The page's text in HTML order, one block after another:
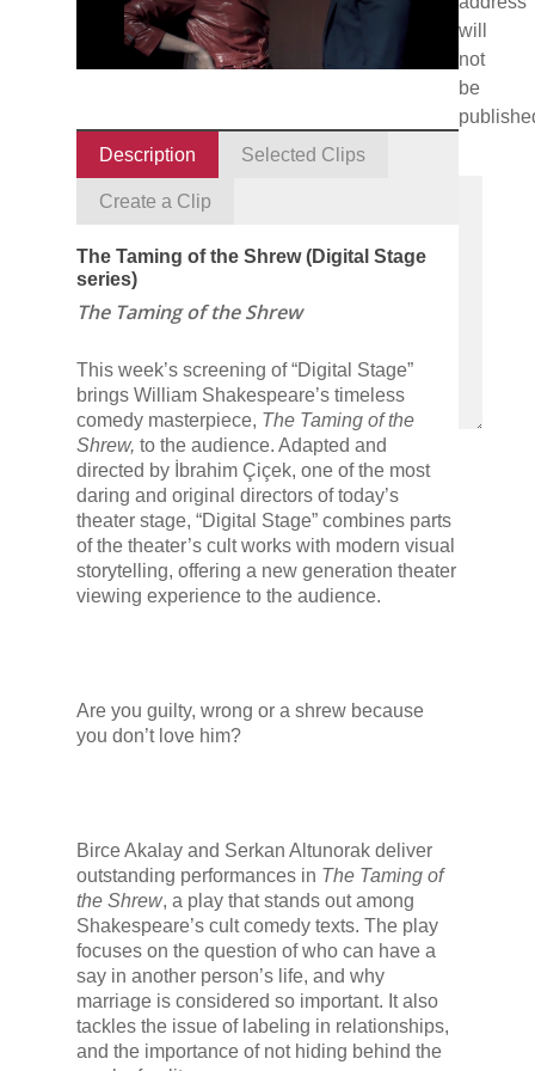
Description Selected Clips
Create a Clip
The Taming of the Shrew (Digital Stage
series)
The Taming of the Shrew
This week’s screening of “Digital Stage”
brings William Shakespeare’s timeless
comedy masterpiece, The Taming of the
Shrew, to the audience. Adapted and
directed by İbrahim Çiçek, one of the most
daring and original directors of today’s
theater stage, “Digital Stage” combines parts
of the theater’s cult works with modern visual
storytelling, offering a new generation theater
viewing experience to the audience.
Are you guilty, wrong or a shrew because
you don’t love him?
Birce Akalay and Serkan Altunorak deliver
outstanding performances in The Taming of
the Shrew, a play that stands out among
Shakespeare’s cult comedy texts. The play
focuses on the question of who can have a
say in another person’s life, and why
marriage is considered so important. It also
tackles the issue of labeling in relationships,
and the importance of not hiding behind the
will
not
be